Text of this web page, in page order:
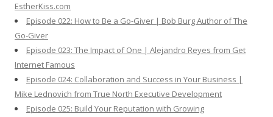
EstherKiss.com
Episode 022: How to Be a Go-Giver | Bob Burg Author of The
Go-Giver
Episode 023: The Impact of One | Alejandro Reyes from Get
Internet Famous
Episode 024: Collaboration and Success in Your Business |
Mike Lednovich from True North Executive Development
Episode 025: Build Your Reputation with Growing